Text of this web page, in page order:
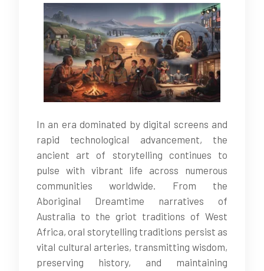
In an era dominated by digital screens and
rapid technological advancement, the
ancient art of storytelling continues to
pulse with vibrant life across numerous
communities worldwide. From the
Aboriginal Dreamtime narratives of
Australia to the griot traditions of West
Africa, oral storytelling traditions persist as
vital cultural arteries, transmitting wisdom,
preserving history, and maintaining